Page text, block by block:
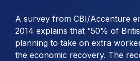
A survey from CBI/Accenture
2014 explains that “50% of
planning to take on extra
the economic recovery. The